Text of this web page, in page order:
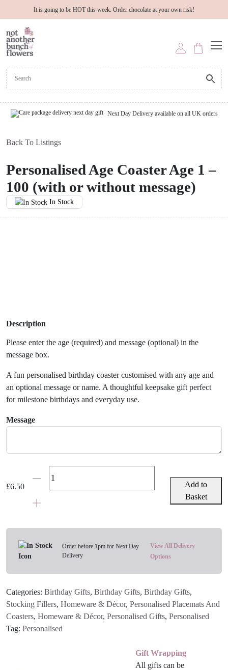
It is going to be HOT this week. Order chocolate at your own risk!
Next Day Delivery available on all UK orders
Back To Listings
Personalised Age Coaster Age 1 –
100 (with or without message)
In Stock
Description
Please enter the age (required) and message (optional) in the
message box.
A fun personalised birthday coaster customised with any age and
an optional message or name. A thoughtful keepsake gift perfect
for milestone birthdays and everyday use.
Message
£6.50Age
Age
100
(with
message)
quantity
Add to
Basket
Order before 1pm for Next Day
Delivery
View All Delivery
Options
Categories: Birthday Gifts, Birthday Gifts, Birthday Gifts,
Stocking Fillers, Homeware & Décor, Personalised Placemats And
Coasters, Homeware & Décor, Personalised Gifts, Personalised
Tag: Personalised
Gift Wrapping
All gifts can be